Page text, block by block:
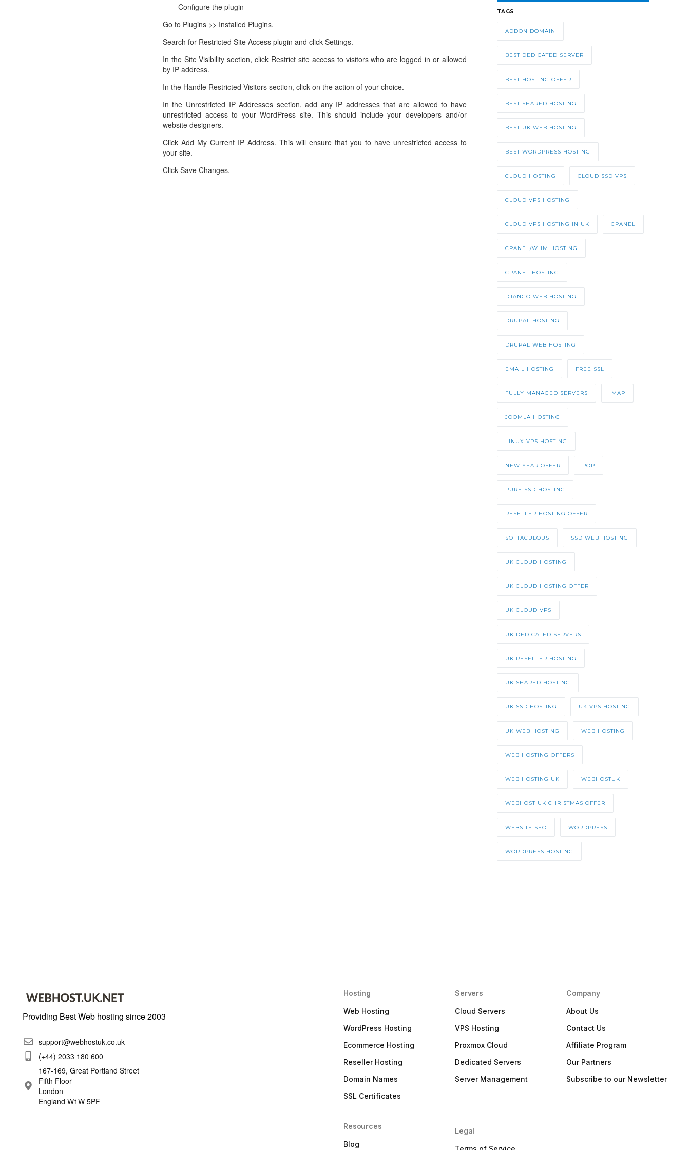
Configure the plugin
Go to Plugins >> Installed Plugins.
Search for Restricted Site Access plugin and click Settings.
In the Site Visibility section, click Restrict site access to visitors who are logged in or allowed
by IP address.
In the Handle Restricted Visitors section, click on the action of your choice.
In the Unrestricted IP Addresses section, add any IP addresses that are allowed to have
unrestricted access to your WordPress site. This should include your developers and/or
website designers.
Click Add My Current IP Address. This will ensure that you to have unrestricted access to
your site.
Click Save Changes.
TAGS
ADDON DOMAIN
BEST DEDICATED SERVER
BEST HOSTING OFFER
BEST SHARED HOSTING
BEST UK WEB HOSTING
BEST WORDPRESS HOSTING
CLOUD HOSTING CLOUD SSD VPS
CLOUD VPS HOSTING
CLOUD VPS HOSTING IN UK CPANEL
CPANEL/WHM HOSTING
CPANEL HOSTING
DJANGO WEB HOSTING
DRUPAL HOSTING
DRUPAL WEB HOSTING
EMAIL HOSTING FREE SSL
FULLY MANAGED SERVERS IMAP
JOOMLA HOSTING
LINUX VPS HOSTING
NEW YEAR OFFER POP
PURE SSD HOSTING
RESELLER HOSTING OFFER
SOFTACULOUS SSD WEB HOSTING
UK CLOUD HOSTING
UK CLOUD HOSTING OFFER
UK CLOUD VPS
UK DEDICATED SERVERS
UK RESELLER HOSTING
UK SHARED HOSTING
UK SSD HOSTING UK VPS HOSTING
UK WEB HOSTING WEB HOSTING
WEB HOSTING OFFERS
WEB HOSTING UK WEBHOSTUK
WEBHOST UK CHRISTMAS OFFER
WEBSITE SEO WORDPRESS
WORDPRESS HOSTING
Providing Best Web hosting since 2003
support@webhostuk.co.uk
(+44) 2033 180 600
167-169, Great Portland Street
Fifth Floor
London
England W1W 5PF
Hosting
Web Hosting
WordPress Hosting
Ecommerce Hosting
Reseller Hosting
Domain Names
SSL Certificates
Resources
Blog
Servers
Cloud Servers
VPS Hosting
Proxmox Cloud
Dedicated Servers
Server Management
Legal
Company
About Us
Contact Us
Affiliate Program
Our Partners
Subscribe to our Newsletter